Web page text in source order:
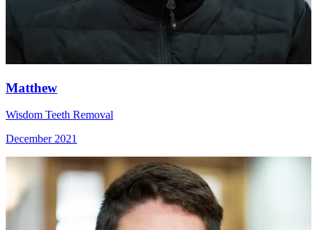
Matthew
Wisdom Teeth Removal
December 2021